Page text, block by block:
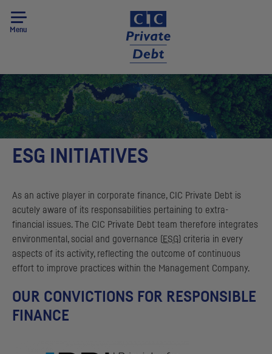
Menu
ESG INITIATIVES
As an active player in corporate finance, CIC Private Debt is
acutely aware of its responsabilities pertaining to extra-
financial issues. The CIC Private Debt team therefore integrates
environmental, social and governance (
ESG ) criteria in every
aspects of its activity, reflecting the outcome of continuous
effort to improve practices within the Management Company.
OUR CONVICTIONS FOR RESPONSIBLE
FINANCE